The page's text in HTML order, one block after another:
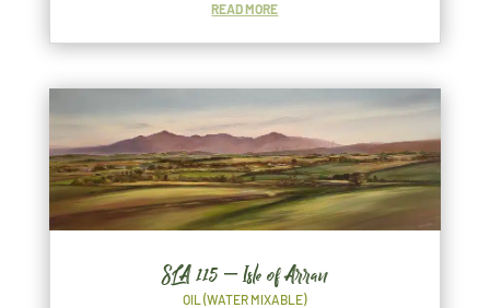
READ MORE
SLA 115 – Isle of Arran
OIL (WATER MIXABLE)